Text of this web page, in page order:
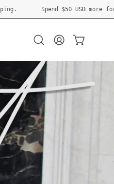
for FREE shipping.
Open
bar
MY
OPEN CART